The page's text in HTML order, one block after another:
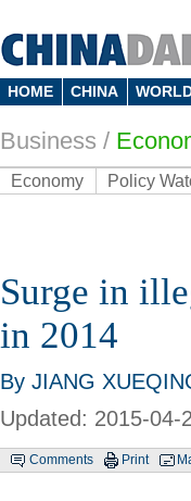
HOME CHINA
Business /
Economy Policy
Surge in
in 2014
By JIANG
Updated: 2015-04-
Comments Print